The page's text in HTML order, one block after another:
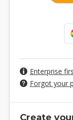
Enterprise
Forgot your
Create